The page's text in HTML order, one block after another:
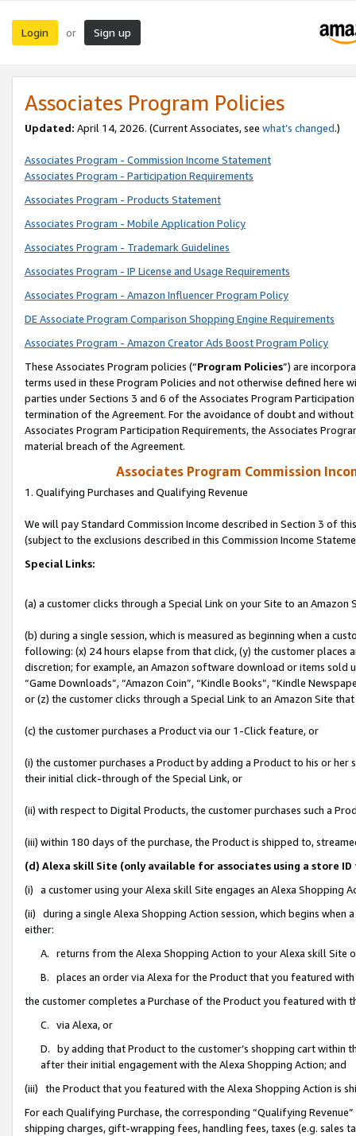
Login or Sign up
Associates Program Policies
Updated: April 14, 2026. (Current Associates, see what’s changed.)
Associates Program - Commission Income Statement
Associates Program - Participation Requirements
Associates Program - Products Statement
Associates Program - Mobile Application Policy
Associates Program - Trademark Guidelines
Associates Program - IP License and Usage Requirements
Associates Program - Amazon Influencer Program Policy
DE Associate Program Comparison Shopping Engine Requirements
Associates Program - Amazon Creator Ads Boost Program Policy
These Associates Program policies (“Program Policies”) are
terms used in these Program Policies and not otherwise defined
parties under Sections 3 and 6 of the Associates Program
termination of the Agreement. For the avoidance of doubt and
Associates Program Participation Requirements, the Associates
material breach of the Agreement.
Associates Program Commission
1. Qualifying Purchases and Qualifying Revenue
We will pay Standard Commission Income described in Section 3 of
(subject to the exclusions described in this Commission Income
Special Links:
(a) a customer clicks through a Special Link on your Site to an Amazon
(b) during a single session, which is measured as beginning when a
following: (x) 24 hours elapse from that click, (y) the customer
discretion; for example, an Amazon software download or items sold
“Game Downloads”, “Amazon Coin”, “Kindle Books”, “Kindle
or (z) the customer clicks through a Special Link to an Amazon Site
(c) the customer purchases a Product via our 1-Click feature, or
(i) the customer purchases a Product by adding a Product to his or
their initial click-through of the Special Link, or
(ii) with respect to Digital Products, the customer purchases such a
(iii) within 180 days of the purchase, the Product is shipped to,
(d) Alexa skill Site (only available for associates using a store
(i) a customer using your Alexa skill Site engages an Alexa Shopping
(ii) during a single Alexa Shopping Action session, which begins when
either:
A. returns from the Alexa Shopping Action to your Alexa skill Site
B. places an order via Alexa for the Product that you featured with
the customer completes a Purchase of the Product you featured with
C. via Alexa, or
D. by adding that Product to the customer’s shopping cart within
after their initial engagement with the Alexa Shopping Action; and
(iii) the Product that you featured with the Alexa Shopping Action is
For each Qualifying Purchase, the corresponding “Qualifying
shipping charges, gift-wrapping fees, handling fees, taxes (e.g. sales